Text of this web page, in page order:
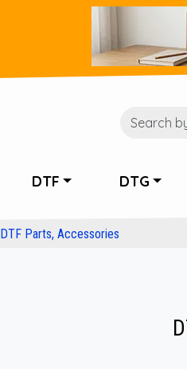
DTF DTG
DTF Parts, Accessories